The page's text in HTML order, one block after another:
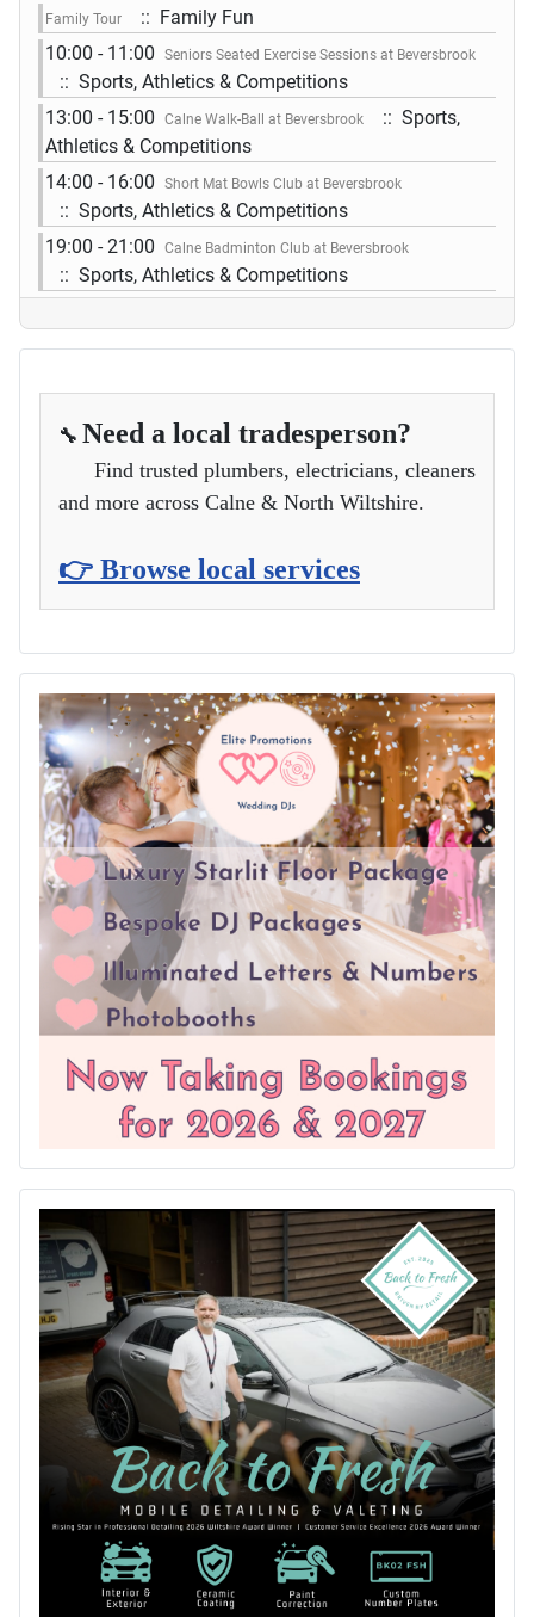
Family Tour
:: Family Fun
10:00 - 11:00
Seniors Seated Exercise Sessions at Beversbrook
:: Sports, Athletics & Competitions
13:00 - 15:00
Calne Walk-Ball at Beversbrook
:: Sports,
Athletics & Competitions
14:00 - 16:00
Short Mat Bowls Club at Beversbrook
:: Sports, Athletics & Competitions
19:00 - 21:00
Calne Badminton Club at Beversbrook
:: Sports, Athletics & Competitions
🔧 Need a local tradesperson?
Find trusted plumbers, electricians, cleaners
and more across Calne & North Wiltshire.
👉 Browse local services